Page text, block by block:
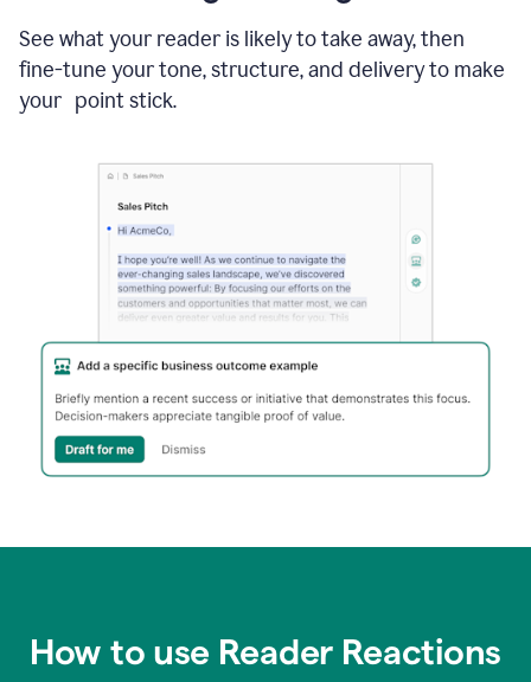
See what your reader is likely to take away, then
fine-tune your tone, structure, and delivery to make
your point stick.
How to use Reader Reactions